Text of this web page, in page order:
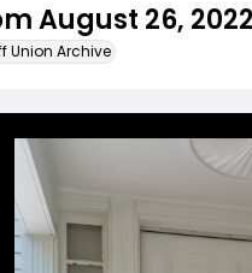
August 26,
Union Archive